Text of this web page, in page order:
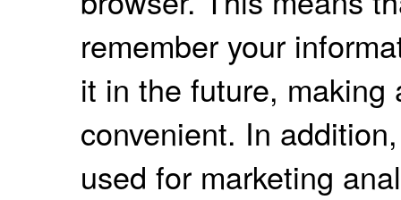
remember your
it in the future, making
convenient. In
used for marketing